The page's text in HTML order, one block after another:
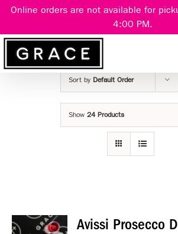
Skip
content
Online orders are not available for
4:00 PM.
Sort by Default Order
Show 24 Products
Avissi Prosecco